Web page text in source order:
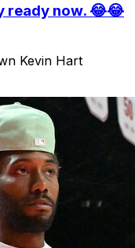
ready now. 😂😂
Kevin Hart